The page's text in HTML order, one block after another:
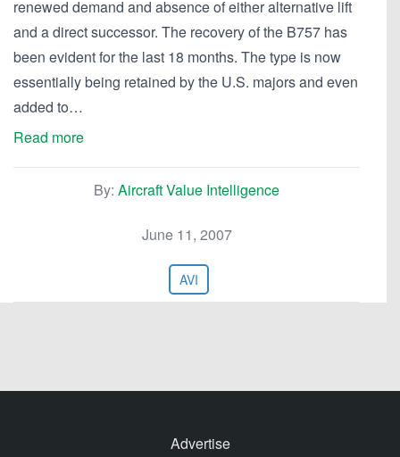
renewed demand and absence of either alternative lift
and a direct successor. The recovery of the B757 has
been evident for the last 18 months. The type is now
essentially being retained by the U.S. majors and even
added to…
Read more
By: Aircraft Value Intelligence
June 11, 2007
AVI
Advertise